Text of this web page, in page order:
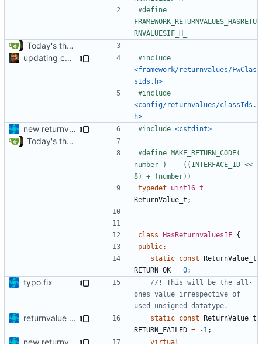
#define
FRAMEWORK_RETURNVALUES_HASRETU
Today's the day. Renamed platform to framework.
updating code from Flying Laptop
#include
<framework/returnvalues/FwClas
sIds.h>
#include
<config/returnvalues/classIds.
h>
new returnvalues, return failed is 0xFFFF now #include <cstdint>
Today's the day. Renamed platform to framework.
#define MAKE_RETURN_CODE(
number )	((INTERFACE_ID <<
typedef uint16_t
ReturnValue_t ;
class HasReturnvaluesIF {
public:
static const ReturnValue_t
RETURN_OK = 0;
typo fix
//! This will be the all-
ones value irrespective of
returnvalue all ones now static const ReturnValue_t
RETURN_FAILED = -1 ;
new returnvalues, return failed is 0xFFFF now
virtual